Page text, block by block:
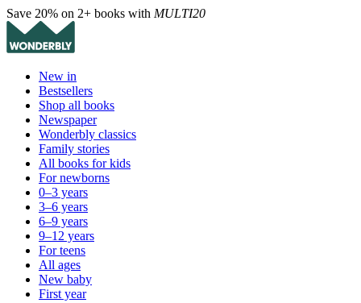
Save 20% on 2+ books with MULTI20
New in
Bestsellers
Shop all books
Newspaper
Wonderbly classics
Family stories
All books for kids
For newborns
0–3 years
3–6 years
6–9 years
9–12 years
For teens
All ages
New baby
First year